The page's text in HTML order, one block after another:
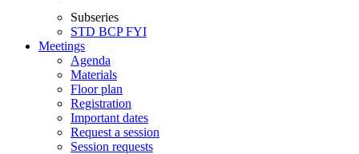
Subseries
STD BCPFYI
Meetings
Agenda
Materials
Floor plan
Registration
Important dates
Request a session
Session requests